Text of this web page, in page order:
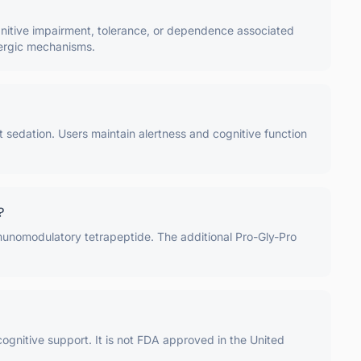
impairment, tolerance, or dependence associated
mechanisms.
Users maintain alertness and cognitive function
tetrapeptide. The additional Pro-Gly-Pro
support. It is not FDA approved in the United